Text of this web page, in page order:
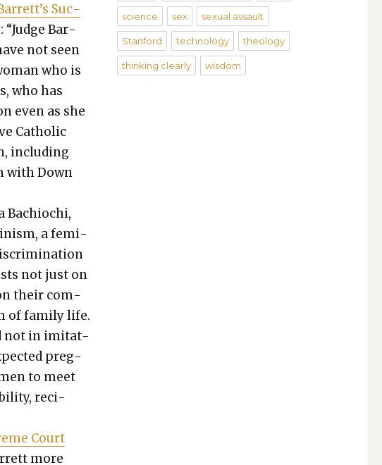
Suc­
“Judge Bar­
not seen
who is
who has
even as she
Catholic
includ­ing
with Down
Bachiochi,
a fem­i­
not just on
their com­
of fam­i­ly life.
not in imi­tat­
preg­
to meet
reci­
Court
more
science sex sexual assault
Stanford technology theology
thinking clearly wisdom